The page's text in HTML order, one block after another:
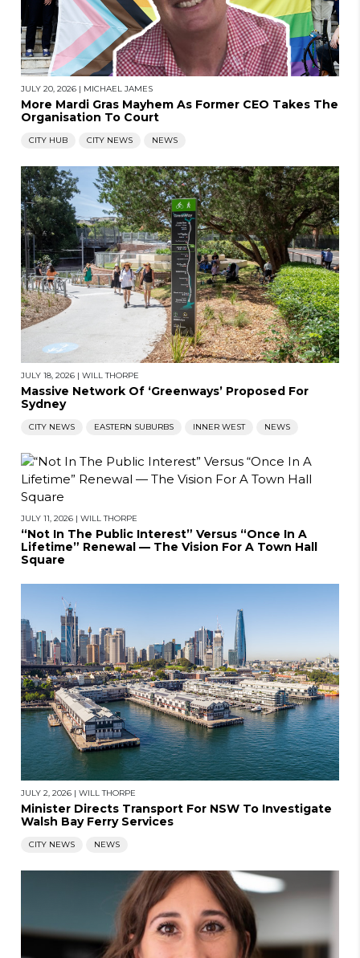
JULY 20, 2026 | MICHAEL JAMES
More Mardi Gras Mayhem As Former CEO Takes The
Organisation To Court
CITY HUB CITY NEWS NEWS
JULY 18, 2026 | WILL THORPE
Massive Network Of ‘Greenways’ Proposed For
Sydney
CITY NEWS EASTERN SUBURBS INNER WEST NEWS
JULY 11, 2026 | WILL THORPE
“Not In The Public Interest” Versus “Once In A
Lifetime” Renewal — The Vision For A Town Hall
Square
JULY 2, 2026 | WILL THORPE
Minister Directs Transport For NSW To Investigate
Walsh Bay Ferry Services
CITY NEWS NEWS